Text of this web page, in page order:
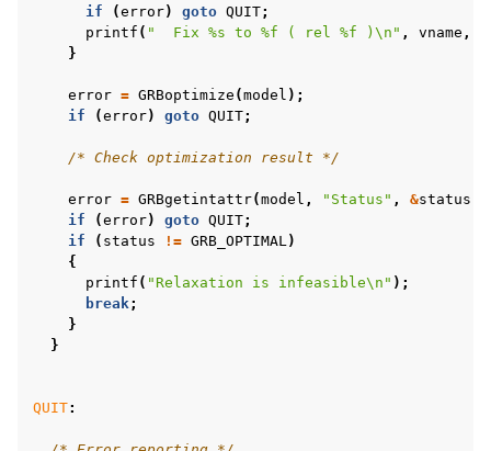
if
(error) goto QUIT;
printf ( "  Fix %s to %f ( rel %f ) \n " , vname ,
}
error = GRBoptimize (model );
if
(error) goto QUIT;
/* Check optimization result */
error = GRBgetintattr(model , "Status" , &status
if
(error) goto QUIT;
if
( status != GRB_OPTIMAL )
{
printf ( "Relaxation is infeasible\n " );
break ;
}
}
QUIT: